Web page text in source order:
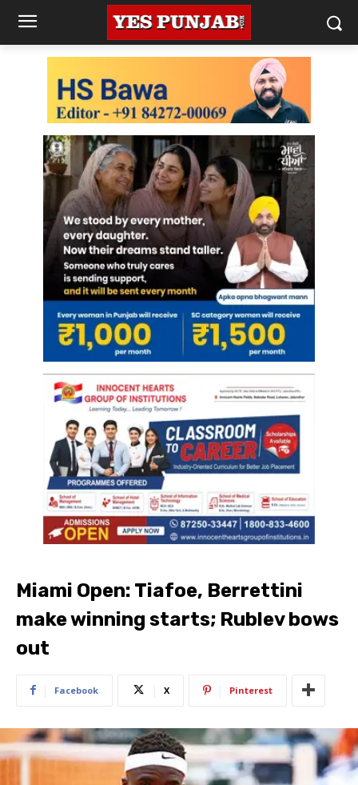
Miami Open: Tiafoe, Berrettini
make winning starts; Rublev bows
out
Facebook X Pinterest